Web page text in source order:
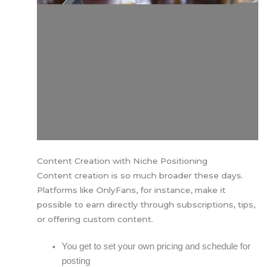
Content Creation with Niche Positioning
Content creation is so much broader these days.
Platforms like OnlyFans, for instance, make it
possible to earn directly through subscriptions, tips,
or offering custom content.
You get to set your own pricing and schedule for
posting